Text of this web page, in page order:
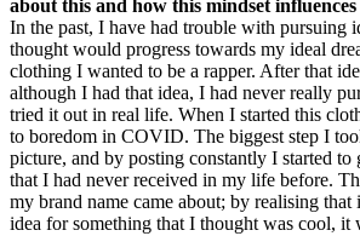
about this and how this mindset influences
In the past, I have had trouble with pursuing
thought would progress towards my ideal
clothing I wanted to be a rapper. After that
although I had that idea, I had never really
tried it out in real life. When I started this
to boredom in COVID. The biggest step I
picture, and by posting constantly I started
that I had never received in my life before.
my brand name came about; by realising that
idea for something that I thought was cool, it